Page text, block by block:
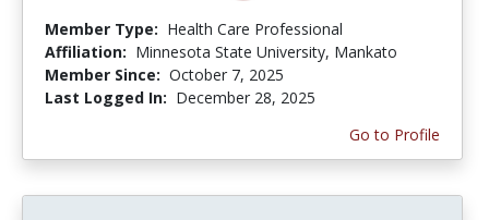
Member Type: Health Care Professional
Affiliation: Minnesota State University, Mankato
Member Since: October 7, 2025
Last Logged In: December 28, 2025
Go to Profile